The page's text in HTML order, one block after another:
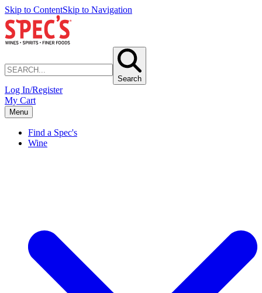
Skip to ContentSkip to Navigation
Search
Log In/Register
My Cart
Menu
Find a Spec's
Wine